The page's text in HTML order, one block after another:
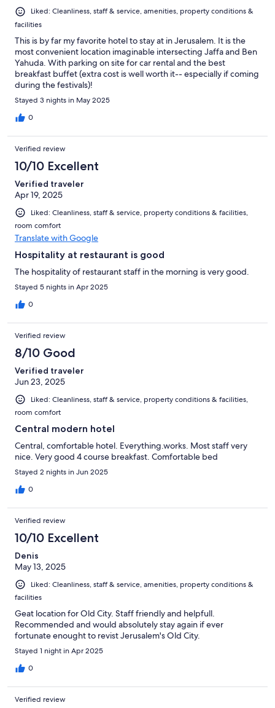
Liked: Cleanliness, staff & service, amenities, property conditions &
facilities
This is by far my favorite hotel to stay at in Jerusalem. It is the
most convenient location imaginable intersecting Jaffa and Ben
Yahuda. With parking on site for car rental and the best
breakfast buffet (extra cost is well worth it-- especially if coming
during the festivals)!
Stayed 3 nights in May 2025
0
Verified review
10/10 Excellent
Verified traveler
Apr 19, 2025
Liked: Cleanliness, staff & service, property conditions & facilities,
room comfort
Translate with Google
Hospitality at restaurant is good
The hospitality of restaurant staff in the morning is very good.
Stayed 5 nights in Apr 2025
0
Verified review
8/10 Good
Verified traveler
Jun 23, 2025
Liked: Cleanliness, staff & service, property conditions & facilities,
room comfort
Central modern hotel
Central, comfortable hotel. Everything.works. Most staff very
nice. Very good 4 course breakfast. Comfortable bed
Stayed 2 nights in Jun 2025
0
Verified review
10/10 Excellent
Denis
May 13, 2025
Liked: Cleanliness, staff & service, amenities, property conditions &
facilities
Geat location for Old City. Staff friendly and helpfull.
Recommended and would absolutely stay again if ever
fortunate enought to revist Jerusalem's Old City.
Stayed 1 night in Apr 2025
0
Verified review